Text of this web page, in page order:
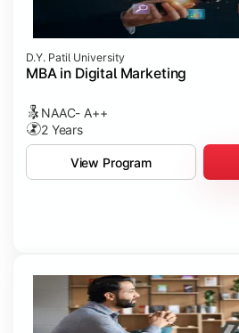
D.Y. Patil University
MBA in Digital Marketing
NAAC- A++
2 Years
View Program